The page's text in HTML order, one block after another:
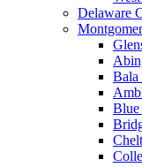
Delaware
Bala